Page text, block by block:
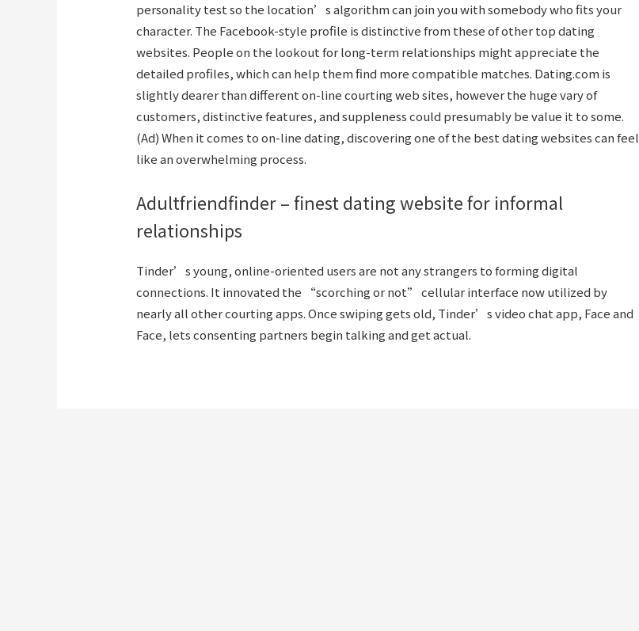
personality test so the location’s algorithm can join you with somebody who fits your
character. The Facebook-style profile is distinctive from these of other top dating
websites. People on the lookout for long-term relationships might appreciate the
detailed profiles, which can help them find more compatible matches. Dating.com is
slightly dearer than different on-line courting web sites, however the huge vary of
customers, distinctive features, and suppleness could presumably be value it to some.
(Ad) When it comes to on-line dating, discovering one of the best dating websites can feel
like an overwhelming process.
Adultfriendfinder – finest dating website for informal
relationships
Tinder’s young, online-oriented users are not any strangers to forming digital
connections. It innovated the “scorching or not” cellular interface now utilized by
nearly all other courting apps. Once swiping gets old, Tinder’s video chat app, Face and
Face, lets consenting partners begin talking and get actual.